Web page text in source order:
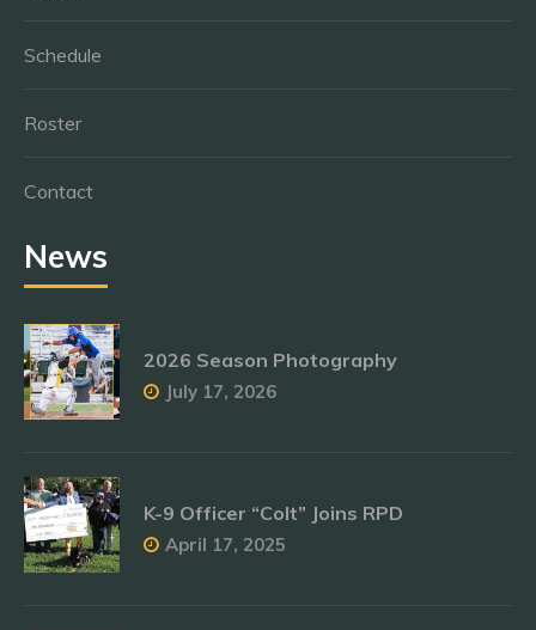
Schedule
Roster
Contact
News
2026 Season Photography
July 17, 2026
K-9 Officer “Colt” Joins RPD
April 17, 2025